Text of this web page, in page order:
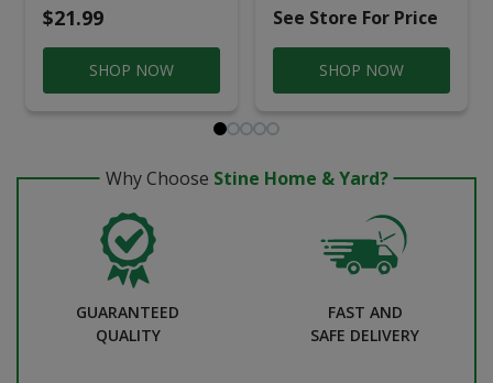
$21.99
SHOP NOW
See Store For Price
SHOP NOW
Why Choose Stine Home & Yard?
GUARANTEED
QUALITY
FAST AND
SAFE DELIVERY